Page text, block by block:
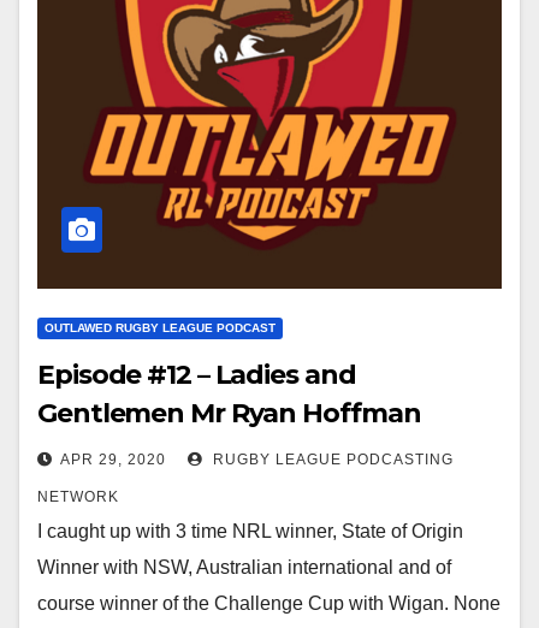
OUTLAWED RUGBY LEAGUE PODCAST
Episode #12 – Ladies and
Gentlemen Mr Ryan Hoffman
APR 29, 2020 RUGBY LEAGUE PODCASTING
NETWORK
I caught up with 3 time NRL winner, State of Origin
Winner with NSW, Australian international and of
course winner of the Challenge Cup with Wigan. None